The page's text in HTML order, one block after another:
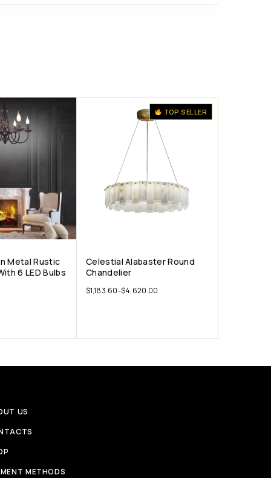
Metal Rustic
6 LED Bulbs
TOP SELLER
Celestial Alabaster Round
Chandelier
$1,183.60–$4,620.00
US
METHODS